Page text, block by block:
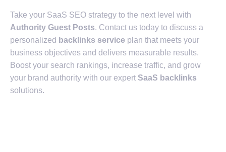
Take your SaaS SEO strategy to the next level with
Authority Guest Posts. Contact us today to discuss a
personalized backlinks service plan that meets your
business objectives and delivers measurable results.
Boost your search rankings, increase traffic, and grow
your brand authority with our expert SaaS backlinks
solutions.